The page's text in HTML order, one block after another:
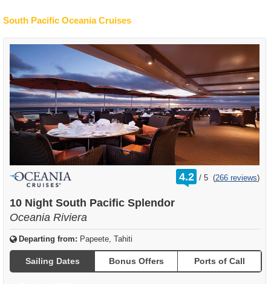
South Pacific Oceania Cruises
4.2 /
rating
out
5 (266 reviews)
10 Night South Pacific Splendor
Oceania Riviera
Departing from: Papeete, Tahiti
Sailing Dates Bonus Offers Ports of Call